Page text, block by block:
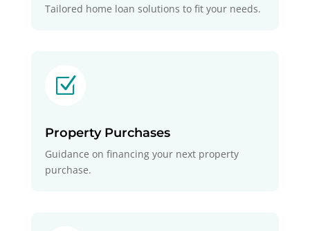
Tailored home loan solutions to fit your needs.
Z
Property Purchases
Guidance on financing your next property
purchase.